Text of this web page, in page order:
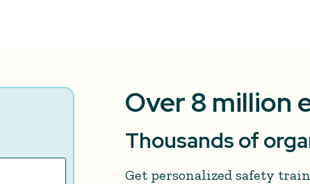
Over 8 million
Thousands of
Get personalized safety